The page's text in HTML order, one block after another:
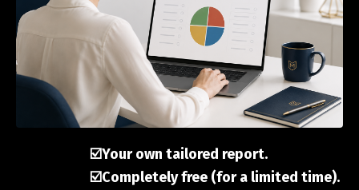
☑️Your own tailored report.
☑️Completely free (for a limited time).